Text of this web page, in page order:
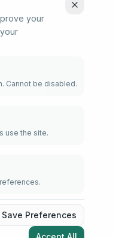
on new listings and
Subscribe
Africa
by 4U Media. All rights
your
Cannot be disabled.
use the site.
Save Preferences